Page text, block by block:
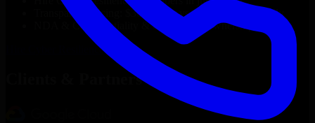
Transparent pricing: $30–$35/hr vs. $90–$140/hr locally
NDA & Confidentiality & complete IP ownership
Cyber ResilienceNow
Clients & Partners